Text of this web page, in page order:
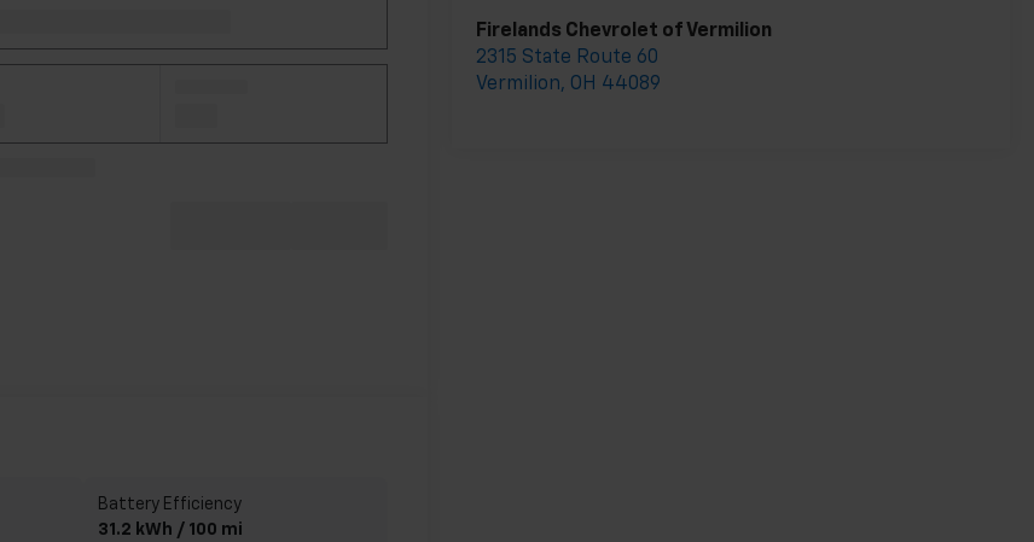
Firelands Chevrolet of Vermilion
2315 State Route 60
Vermilion, OH 44089
Battery Efficiency
31.2 kWh / 100 mi